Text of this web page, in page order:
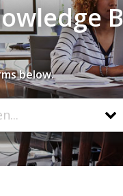
below.